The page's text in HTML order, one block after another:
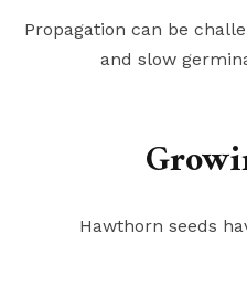
Propagation can be
and slow
Hawthorn seeds